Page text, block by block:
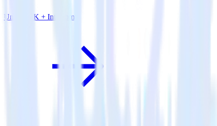
Unity SDK + Intercom